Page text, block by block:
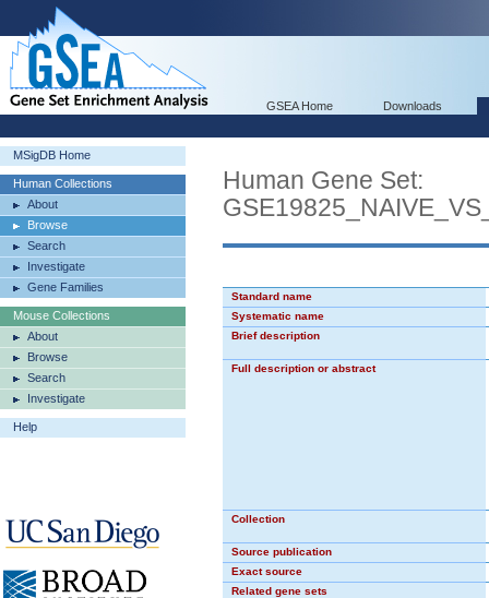
GSEA Home Downloads
MSigDB Home
Human Collections
About
Browse
Search
Investigate
Gene Families
Mouse Collections
About
Browse
Search
Investigate
Help
Human Gene Set:
Standard name
Systematic name
Brief description
Full description or abstract
Collection
Source publication
Exact source
Related gene sets